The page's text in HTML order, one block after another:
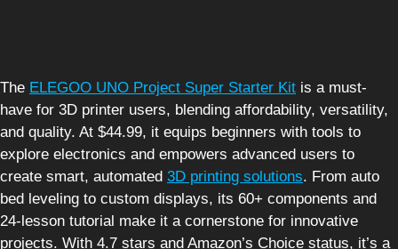
The ELEGOO UNO Project Super Starter Kit is a must-
have for 3D printer users, blending affordability, versatility,
and quality. At $44.99, it equips beginners with tools to
explore electronics and empowers advanced users to
create smart, automated 3D printing solutions. From auto
bed leveling to custom displays, its 60+ components and
24-lesson tutorial make it a cornerstone for innovative
projects. With 4.7 stars and Amazon’s Choice status, it’s a